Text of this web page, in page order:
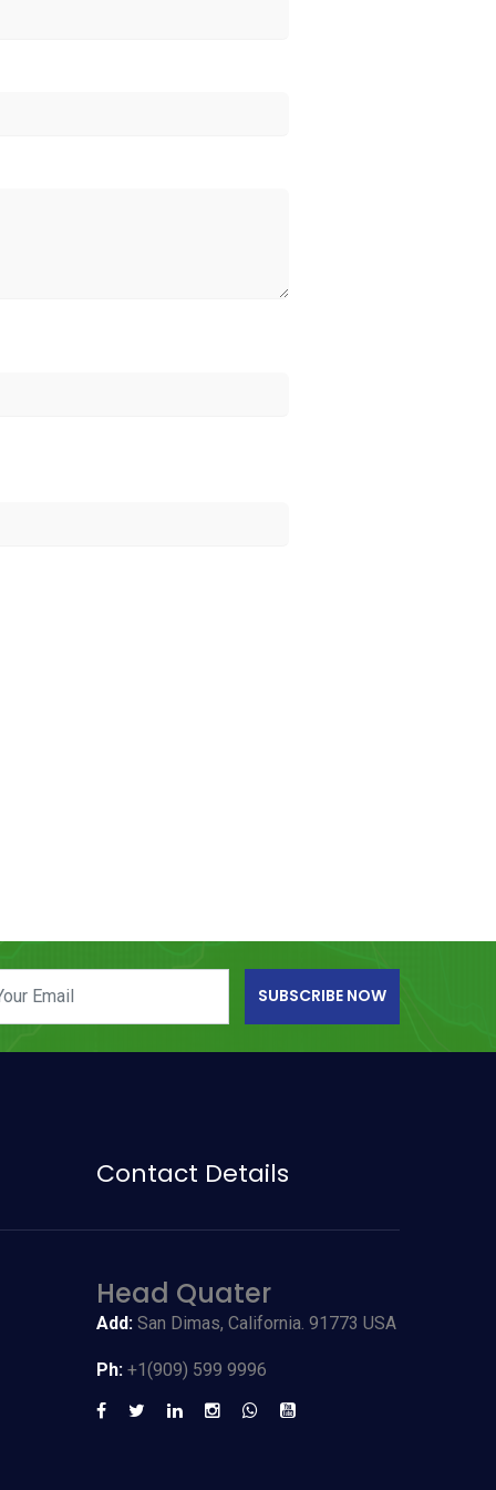
SUBSCRIBE NOW
Contact Details
Head Quater
Add:San Dimas, California. 91773 USA
Ph:+1(909) 599 9996